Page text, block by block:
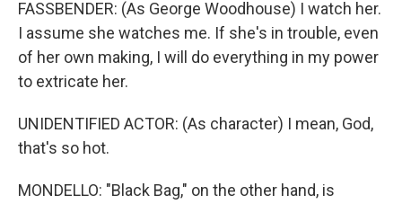
FASSBENDER: (As George Woodhouse) I watch her.
I assume she watches me. If she's in trouble, even
of her own making, I will do everything in my power
to extricate her.
UNIDENTIFIED ACTOR: (As character) I mean, God,
that's so hot.
MONDELLO: "Black Bag," on the other hand, is